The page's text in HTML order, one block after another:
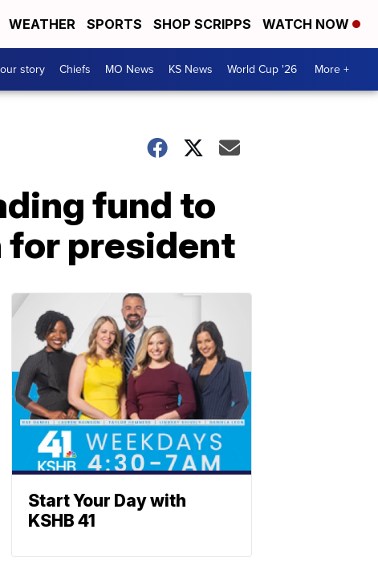
WEATHER SPORTS SHOP SCRIPPS WATCH NOW
story Chiefs MO News KS News World Cup '26 More +
fund to
for president
Start Your Day with
KSHB 41